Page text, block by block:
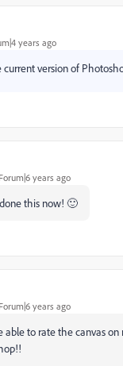
years ago
version of
years ago
this now! 🙂
years ago
able to rate the canvas on